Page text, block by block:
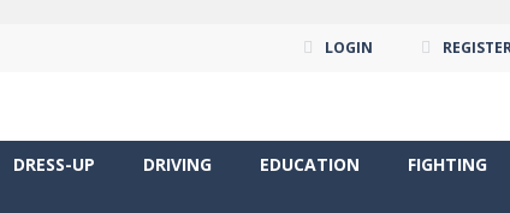
LOGIN
DRESS-UP DRIVING EDUCATION FIGHTING